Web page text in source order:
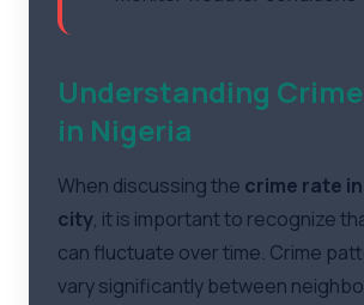
Understanding
in Nigeria
When discussing the crime rate
city, it is important to recognize
can fluctuate over time. Crime
vary significantly between